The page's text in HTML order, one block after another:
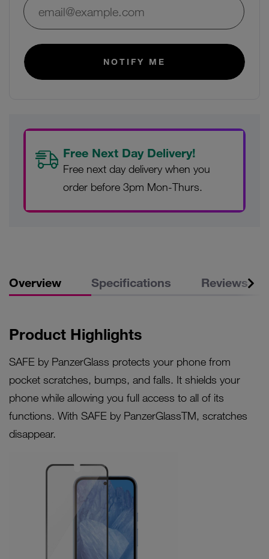
E-mail:
NOTIFY ME
Free Next Day Delivery!
Free next day delivery when you
order before 3pm Mon-Thurs.
Overview Specifications Reviews
Product Highlights
SAFE by PanzerGlass protects your phone from
pocket scratches, bumps, and falls. It shields your
phone while allowing you full access to all of its
functions. With SAFE by PanzerGlassTM, scratches
disappear.